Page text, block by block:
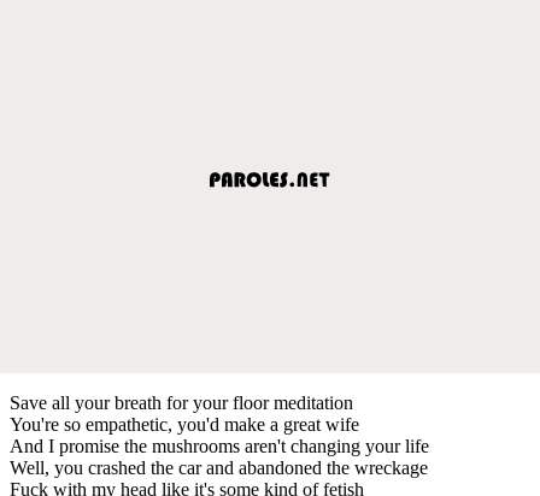
Save all your breath for your floor meditation
You're so empathetic, you'd make a great wife
And I promise the mushrooms aren't changing your life
Well, you crashed the car and abandoned the wreckage
Fuck with my head like it's some kind of fetish